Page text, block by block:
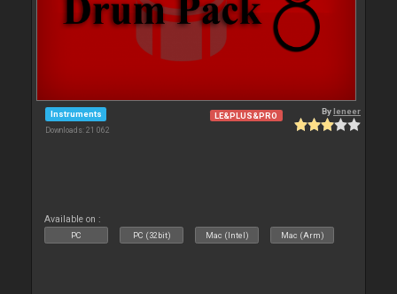
Instruments
Downloads: 21 062
LE&PLUS&PRO Byleneer
Available on :
PC PC (32bit) Mac (Intel) Mac (Arm)